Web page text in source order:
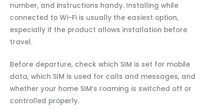
number, and instructions handy. Installing while
connected to Wi-Fi is usually the easiest option,
especially if the product allows installation before
travel.
Before departure, check which SIM is set for mobile
data, which SIM is used for calls and messages, and
whether your home SIM’s roaming is switched off or
controlled properly.